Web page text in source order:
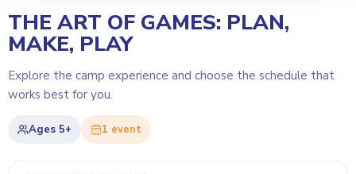
THE ART OF GAMES: PLAN,
MAKE, PLAY
Explore the camp experience and choose the schedule that
works best for you.
Ages 5+ 1 event